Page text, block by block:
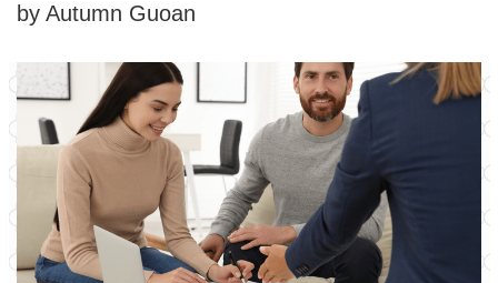
by Autumn Guoan